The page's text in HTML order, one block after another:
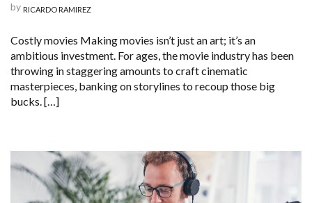
by RICARDO RAMIREZ
Costly movies Making movies isn’t just an art; it’s an
ambitious investment. For ages, the movie industry has been
throwing in staggering amounts to craft cinematic
masterpieces, banking on storylines to recoup those big
bucks. […]